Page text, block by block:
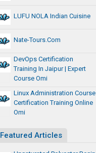
LUFU NOLA Indian Cuisine
Nate-Tours.com
DevOps Certification
Training In Jaipur | Expert
Course Omi
Linux Administration Course
Certification Training Online
Omi
Featured Articles